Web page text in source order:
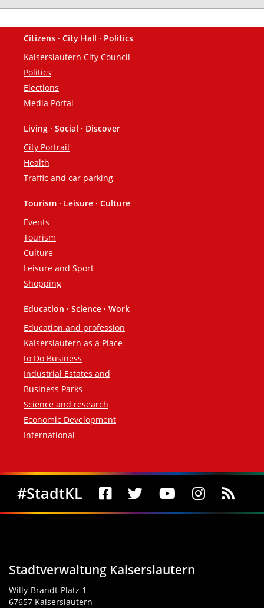
Footer
Citizens · City Hall · Politics
Kaiserslautern City Council
Politics
Elections
Media Portal
Living · Social · Discover
City Portrait
Health
Traffic and car parking
Tourism · Leisure · Culture
Events
Tourism
Culture
Leisure and Sport
Shopping
Education · Science · Work
Education and profession
Kaiserslautern as a Place
to Do Business
Industrial Estates and
Business Parks
Science and research
Economic Development
International
Social Media
#StadtKL
Stadtverwaltung Kaiserslautern
Willy-Brandt-Platz 1
67657 Kaiserslautern